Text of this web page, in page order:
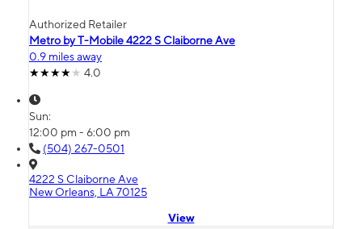
Authorized Retailer
Metro by T-Mobile 4222 S Claiborne Ave
0.9 miles away
4.0
Sun:
12:00 pm - 6:00 pm
(504) 267-0501
4222 S Claiborne Ave
New Orleans, LA 70125
View